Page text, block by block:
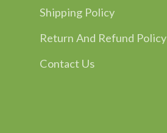
Shipping Policy
Return And Refund Policy
Contact Us